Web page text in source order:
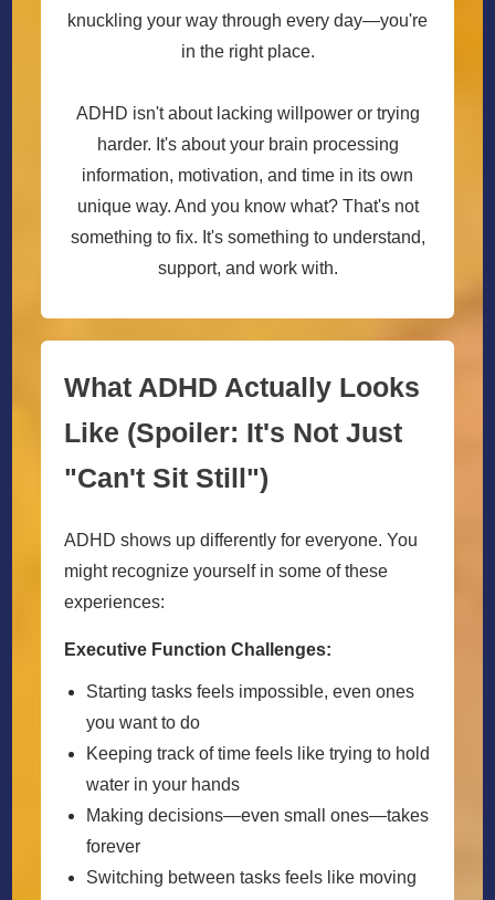
knuckling your way through every day—you're
in the right place.
ADHD isn't about lacking willpower or trying
harder. It's about your brain processing
information, motivation, and time in its own
unique way. And you know what? That's not
something to fix. It's something to understand,
support, and work with.
What ADHD Actually Looks
Like (Spoiler: It's Not Just
"Can't Sit Still")
ADHD shows up differently for everyone. You
might recognize yourself in some of these
experiences:
Executive Function Challenges:
Starting tasks feels impossible, even ones
you want to do
Keeping track of time feels like trying to hold
water in your hands
Making decisions—even small ones—takes
forever
Switching between tasks feels like moving